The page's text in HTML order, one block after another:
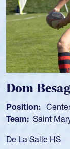
Dom Besag
Position:
Team: Saint
De La Salle HS